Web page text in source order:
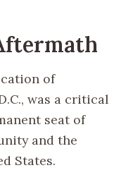
of
was a critical
seat of
and the
States.